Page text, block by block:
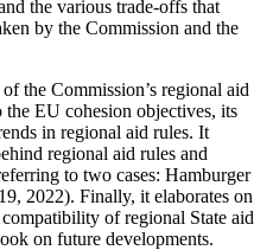
the various trade-offs that
by the Commission and the
the Commission’s regional aid
EU cohesion objectives, its
in regional aid rules. It
regional aid rules and
to two cases: Hamburger
2022). Finally, it elaborates on
of regional State aid
on future developments.